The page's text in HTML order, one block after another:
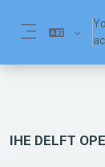
IHE DELFT